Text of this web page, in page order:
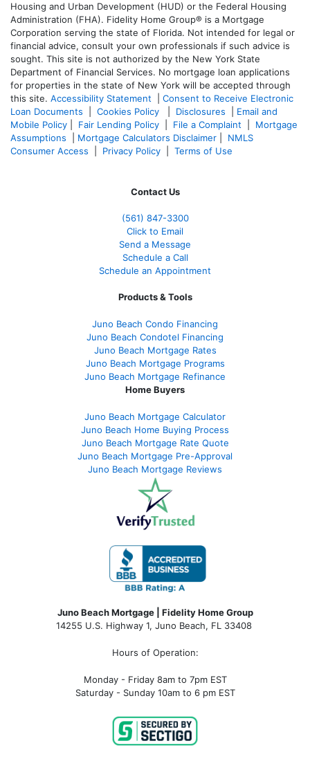
Housing and Urban Development (HUD) or the Federal Housing
Administration (FHA). Fidelity Home Group® is a Mortgage
Corporation serving the state of Florida. Not intended for legal or
financial advice, consult your own professionals if such advice is
sought. This site is not authorized by the New York State
Department of Financial Services. No mortgage loan applications
for properties in the state of New York will be accepted through
this site. Accessibility Statement
Consent to Receive Electronic
Loan Documents
Cookies Policy Disclosures
Email and
Mobile Policy
Fair Lending Policy File a Complaint
Mortgage
Assumptions
Mortgage Calculators Disclaimer
NMLS
Consumer Access
Privacy Policy Terms of Use
Contact Us
(561) 847-3300
Click to Email
Send a Message
Schedule a Call
Schedule an Appointment
Products & Tools
Juno Beach Condo Financing
Juno Beach Condotel Financing
Juno Beach Mortgage Rates
Juno Beach Mortgage Programs
Juno Beach Mortgage Refinance
Home Buyers
Juno Beach Mortgage Calculator
Juno Beach Home Buying Process
Juno Beach Mortgage Rate Quote
Juno Beach Mortgage Pre-Approval
Juno Beach Mortgage Reviews
Juno Beach Mortgage | Fidelity Home Group
14255 U.S. Highway 1, Juno Beach, FL 33408
Hours of Operation:
Monday - Friday 8am to 7pm EST
Saturday - Sunday 10am to 6 pm EST